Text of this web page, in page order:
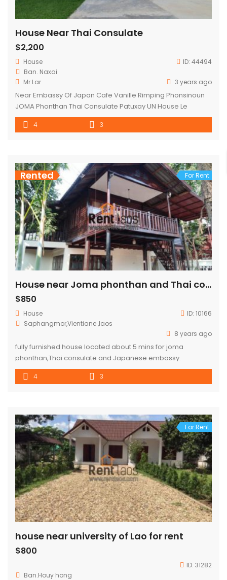
House Near Thai Consulate
$2,200
House ID: 44494
Ban. Naxai
Mr Lar
3 years ago
Near Embassy Of Japan Cafe Vanille Rimping Phonsinoun
JOMA Phonthan Thai Consulate Patuxay UN House Le
Padeak Restaurant That Luang That Luang Center
4 3
Rented For Rent
House near Joma phonthan and Thai consulate for RENT
$850
House ID: 10166
Saphangmor,Vientiane ,laos
8 years ago
fully furnished house located about 5 mins for joma
phonthan,Thai consulate and Japanese embassy.
4 3
For Rent
house near university of Lao for rent
$800
ID: 31282
Ban.Houy hong